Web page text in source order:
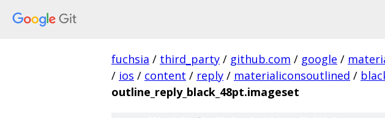
fuchsia / third_party / github.com / google /
/ ios / content / reply / materialiconsoutlined /
outline_reply_black_48pt.imageset